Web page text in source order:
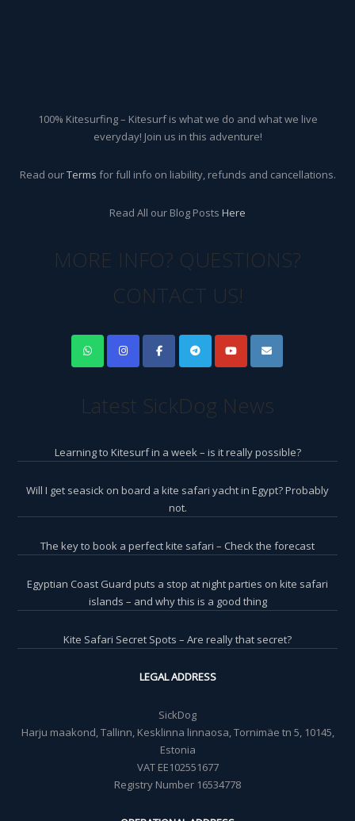
100% Kitesurfing – Kitesurf is what we do and what we live
everyday! Join us in this adventure!
Read ourTerms for full info on liability, refunds and cancellations.
Read All our Blog Posts Here
MORE INFO? QUESTIONS?
CONTACT US!
Latest SickDog News
Learning to Kitesurf in a week – is it really possible?
Will I get seasick on board a kite safari yacht in Egypt? Probably
not.
The key to book a perfect kite safari – Check the forecast
Egyptian Coast Guard puts a stop at night parties on kite safari
islands – and why this is a good thing
Kite Safari Secret Spots – Are really that secret?
LEGAL ADDRESS
SickDog
Harju maakond, Tallinn, Kesklinna linnaosa, Tornimäe tn 5, 10145,
Estonia
VAT EE102551677
Registry Number 16534778